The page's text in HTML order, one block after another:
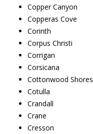
Copper Canyon
Copperas Cove
Corinth
Corpus Christi
Corrigan
Corsicana
Cottonwood Shores
Cotulla
Crandall
Crane
Cresson